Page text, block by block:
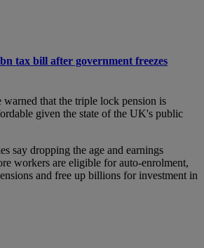
tax bill after government freezes
say dropping the age and earnings
workers are eligible for auto-enrolment,
and free up billions for investment in